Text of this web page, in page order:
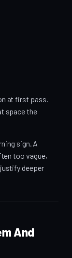
at first pass.
space the
sign. A
too vague,
deeper
And